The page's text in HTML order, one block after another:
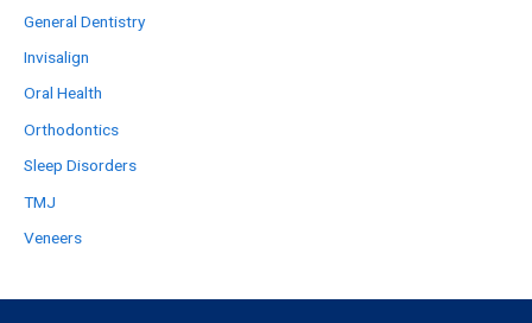
General Dentistry
Invisalign
Oral Health
Orthodontics
Sleep Disorders
TMJ
Veneers